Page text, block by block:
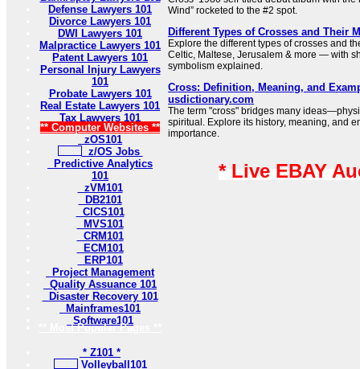
Defense Lawyers 101
Divorce Lawyers 101
DWI Lawyers 101
Malpractice Lawyers 101
Patent Lawyers 101
Personal Injury Lawyers
101
Probate Lawyers 101
Real Estate Lawyers 101
Tax Lawyers 101
** Computer Websites **
zOS101
z/OS Jobs
Predictive Analytics
101
zVM101
DB2101
CICS101
MVS101
CRM101
ECM101
ERP101
Project Management
Quality Assuance 101
Disaster Recovery 101
Mainframes101
Software101
** Most Popular Pages **
* Z101 *
Volleyball101
Wind” rocketed to the #2 spot.
Different Types of Crosses and Their
Explore the different types of crosses and
Celtic, Maltese, Jerusalem & more — with
symbolism explained.
Cross: Definition, Meaning, and
usdictionary.com
The term "cross" bridges many
spiritual. Explore its history, meaning, and
importance.
* Live EBAY